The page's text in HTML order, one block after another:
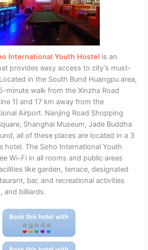
International Youth Hostel is an
provides easy access to city’s must-
in the South Bund Huangpu area,
minute walk from the Xinzha Road
1) and 17 km away from the
Airport. Nanjing Road Shopping
Shanghai Museum, Jade Buddha
all of these places are located in a 3
hotel. The Soho International Youth
Wi-Fi in all rooms and public areas
like garden, terrace, designated
bar, and recreational activities
and billiards.